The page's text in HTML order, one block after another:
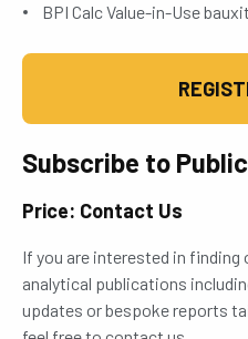
BPI Calc Value-in-Use
Subscribe to
Price: Contact Us
If you are interested in
analytical publications
updates or bespoke reports